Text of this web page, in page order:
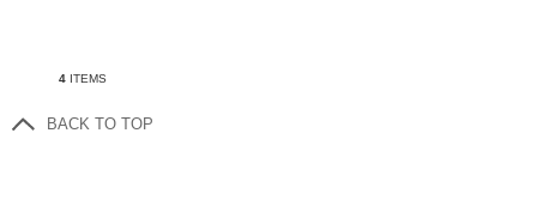
4ITEMS
BACK TO TOP